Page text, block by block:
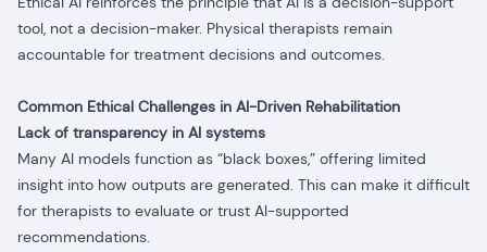
tool, not a decision-maker. Physical therapists remain
accountable for treatment decisions and outcomes.
Common Ethical Challenges in AI-Driven Rehabilitation
Lack of transparency in AI systems
Many AI models function as “black boxes,” offering limited
insight into how outputs are generated. This can make it difficult
for therapists to evaluate or trust AI-supported
recommendations.